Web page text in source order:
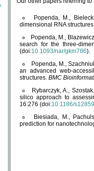
Popenda, M.,
dimensional RNA
Popenda, M.,
search for the three-
(doi:10.1093/nar/gkm786).
Popenda, M.,
an advanced web-
structures. BMC
Rybarczyk, A.,
silico approach to
16:276 (doi:10.1186/
Biesiada, M.,
prediction for